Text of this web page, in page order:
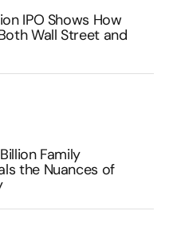
IPO Shows How
Wall Street and
Family
the Nuances of